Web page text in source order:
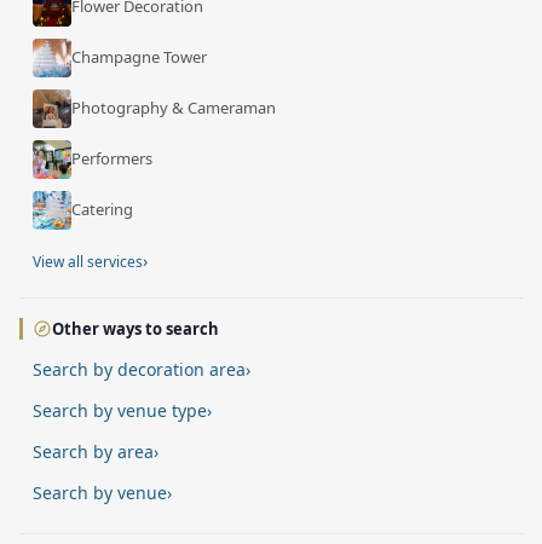
Flower Decoration
Champagne Tower
Photography & Cameraman
Performers
Catering
View all services›
Other ways to search
Search by decoration area›
Search by venue type›
Search by area›
Search by venue›